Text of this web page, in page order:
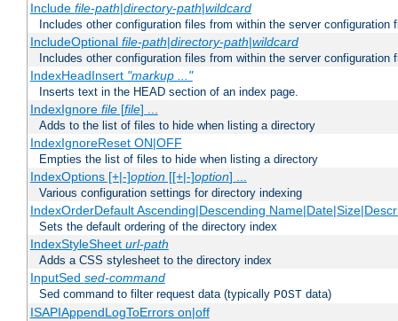
Include file-path|directory-path|wildcard
Includes other configuration files from within the server configuration
IncludeOptional file-path|directory-path|wildcard
Includes other configuration files from within the server configuration
IndexHeadInsert "markup ..."
Inserts text in the HEAD section of an index page.
IndexIgnore file[file] ...
Adds to the list of files to hide when listing a directory
IndexIgnoreReset ON|OFF
Empties the list of files to hide when listing a directory
IndexOptions [+|-]option[[+|-]option] ...
Various configuration settings for directory indexing
IndexOrderDefault Ascending|Descending
Sets the default ordering of the directory index
IndexStyleSheet url-path
Adds a CSS stylesheet to the directory index
InputSed sed-command
Sed command to filter request data (typically POST data)
ISAPIAppendLogToErrors on|off